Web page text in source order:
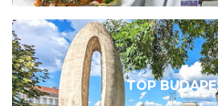
TOP